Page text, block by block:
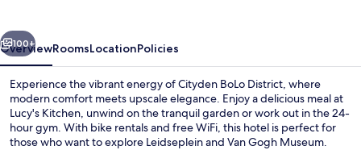
Next
100+
OverviewRoomsLocationPolicies
Experience the vibrant energy of Cityden BoLo District, where
modern comfort meets upscale elegance. Enjoy a delicious meal at
Lucy's Kitchen, unwind on the tranquil garden or work out in the 24-
hour gym. With bike rentals and free WiFi, this hotel is perfect for
those who want to explore Leidseplein and Van Gogh Museum.